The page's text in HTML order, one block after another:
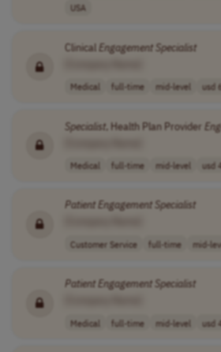
USA
ClinicalEngagement Specialist
Medical full-time mid-level usd
Specialist, Health Plan Provider
Medical full-time mid-level usd
PatientEngagement Specialist
Customer Service full-time mid-
PatientEngagement Specialist
Medical full-time mid-level usd